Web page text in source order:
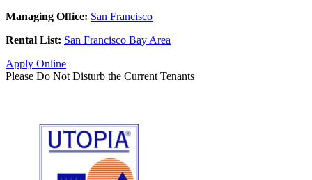
Managing Office: San Francisco
Rental List: San Francisco Bay Area
Apply Online
Please Do Not Disturb the Current Tenants